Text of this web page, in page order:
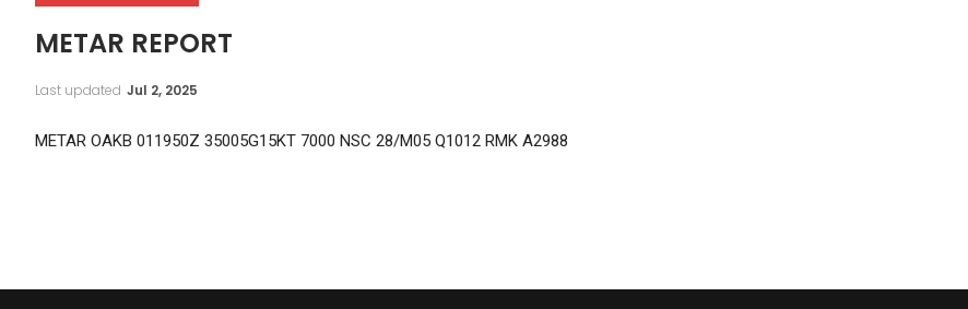
METAR REPORT
Last updated Jul 2, 2025
METAR OAKB 011950Z 35005G15KT 7000 NSC 28/M05 Q1012 RMK A2988